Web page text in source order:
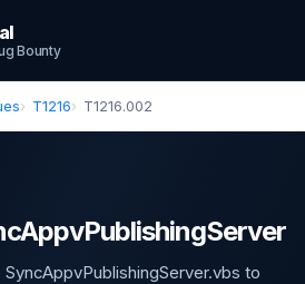
Bounty
T1216 T1216.002
to